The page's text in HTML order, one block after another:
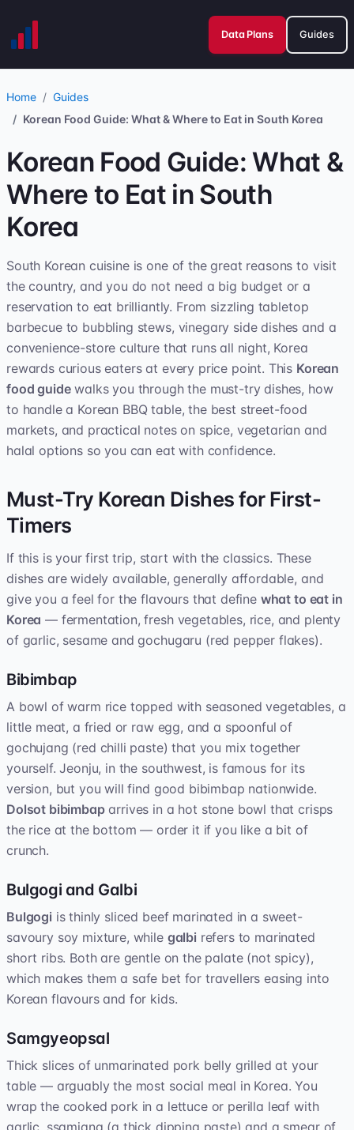
Data Plans Guides
Home
Guides
Korean Food Guide: What & Where to Eat in South Korea
Korean Food Guide: What &
Where to Eat in South
Korea
South Korean cuisine is one of the great reasons to visit
the country, and you do not need a big budget or a
reservation to eat brilliantly. From sizzling tabletop
barbecue to bubbling stews, vinegary side dishes and a
convenience-store culture that runs all night, Korea
rewards curious eaters at every price point. This Korean
food guidewalks you through the must-try dishes, how
to handle a Korean BBQ table, the best street-food
markets, and practical notes on spice, vegetarian and
halal options so you can eat with confidence.
Must-Try Korean Dishes for First-
Timers
If this is your first trip, start with the classics. These
dishes are widely available, generally affordable, and
give you a feel for the flavours that define what to eat in
Korea — fermentation, fresh vegetables, rice, and plenty
of garlic, sesame and gochugaru (red pepper flakes).
Bibimbap
A bowl of warm rice topped with seasoned vegetables, a
little meat, a fried or raw egg, and a spoonful of
gochujang (red chilli paste) that you mix together
yourself. Jeonju, in the southwest, is famous for its
version, but you will find good bibimbap nationwide.
Dolsot bibimbaparrives in a hot stone bowl that crisps
the rice at the bottom — order it if you like a bit of
crunch.
Bulgogi and Galbi
Bulgogi is thinly sliced beef marinated in a sweet-
savoury soy mixture, while galbi refers to marinated
short ribs. Both are gentle on the palate (not spicy),
which makes them a safe bet for travellers easing into
Korean flavours and for kids.
Samgyeopsal
Thick slices of unmarinated pork belly grilled at your
table — arguably the most social meal in Korea. You
wrap the cooked pork in a lettuce or perilla leaf with
garlic, ssamjang (a thick dipping paste) and a smear of